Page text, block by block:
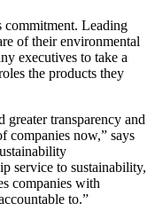
commitment. Leading
of their environmental
executives to take a
the products they
greater transparency and
companies now,” says
service to sustainability,
companies with
to.”